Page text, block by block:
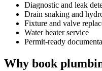
Diagnostic and leak
Drain snaking and
Fixture and valve
Water heater service
Permit-ready
Why book